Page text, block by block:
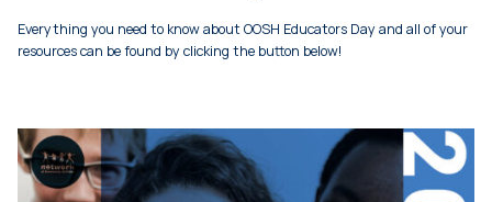
Everything you need to know about OOSH Educators Day and all of your
resources can be found by clicking the button below!